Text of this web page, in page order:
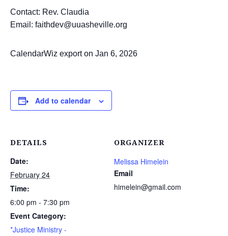
Contact: Rev. Claudia
Email: faithdev@uuasheville.org
CalendarWiz export on Jan 6, 2026
Add to calendar
DETAILS
Date:
February 24
Time:
6:00 pm - 7:30 pm
Event Category:
*Justice Ministry -
ORGANIZER
Melissa Himelein
Email
himelein@gmail.com